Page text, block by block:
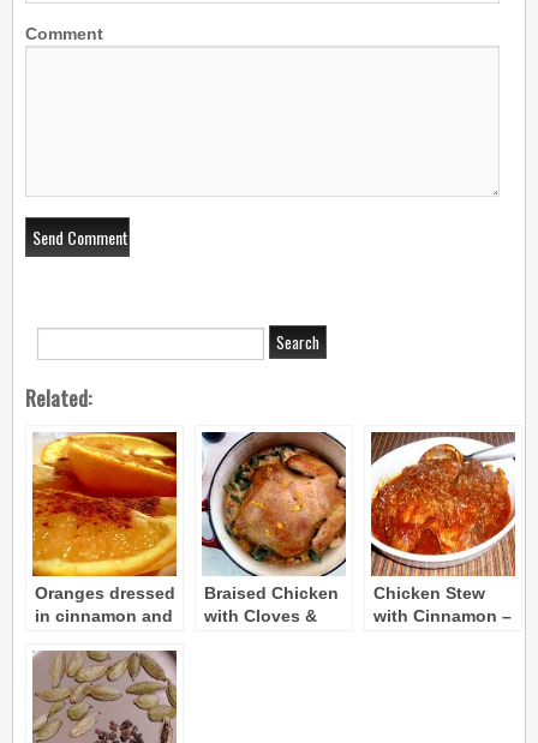
Comment
Related:
Oranges dressed
in cinnamon and
Byzantine recipe
Braised Chicken
with Cloves &
Chicken Stew
with Cinnamon –